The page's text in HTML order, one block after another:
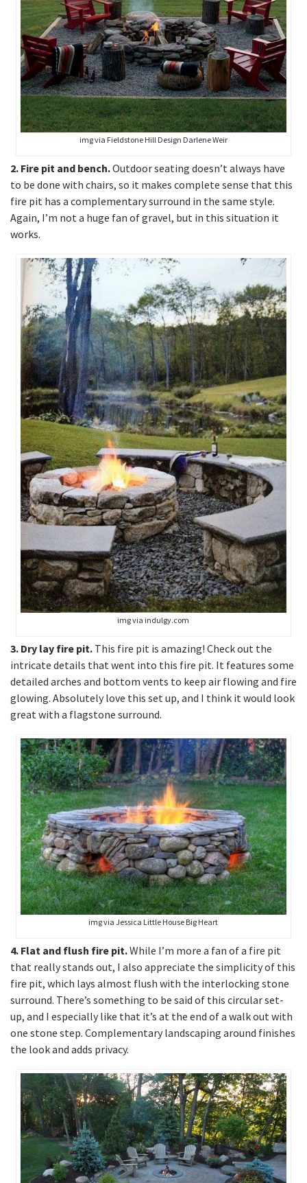
img via Fieldstone Hill Design Darlene Weir
2. Fire pit and bench.Outdoor seating doesn’t always have
to be done with chairs, so it makes complete sense that this
fire pit has a complementary surround in the same style.
Again, I’m not a huge fan of gravel, but in this situation it
works.
img via indulgy.com
3. Dry lay fire pit. This fire pit is amazing! Check out the
intricate details that went into this fire pit. It features some
detailed arches and bottom vents to keep air flowing and fire
glowing. Absolutely love this set up, and I think it would look
great with a flagstone surround.
img via Jessica Little House Big Heart
4. Flat and flush fire pit.While I’m more a fan of a fire pit
that really stands out, I also appreciate the simplicity of this
fire pit, which lays almost flush with the interlocking stone
surround. There’s something to be said of this circular set-
up, and I especially like that it’s at the end of a walk out with
one stone step. Complementary landscaping around finishes
the look and adds privacy.